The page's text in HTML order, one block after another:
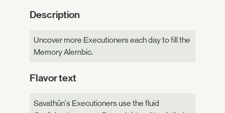
Description
Uncover more Executioners each day to fill the
Memory Alembic.
Flavor text
Savathûn's Executioners use the fluid